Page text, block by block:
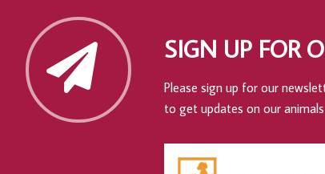
SIGN UP FOR
Please sign up for our
to get updates on our